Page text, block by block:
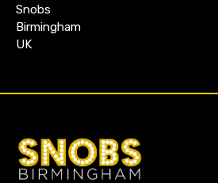
Snobs
Birmingham
UK